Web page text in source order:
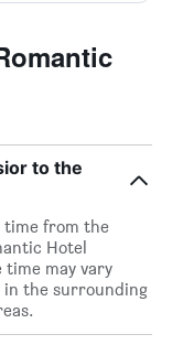
to the
time from the
Hotel
time may vary
in the surrounding